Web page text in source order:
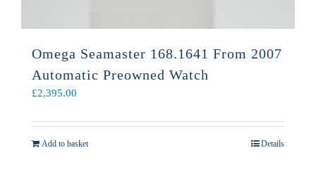
Omega Seamaster 168.1641 From 2007
Automatic Preowned Watch
£2,395.00
Add to basket Details